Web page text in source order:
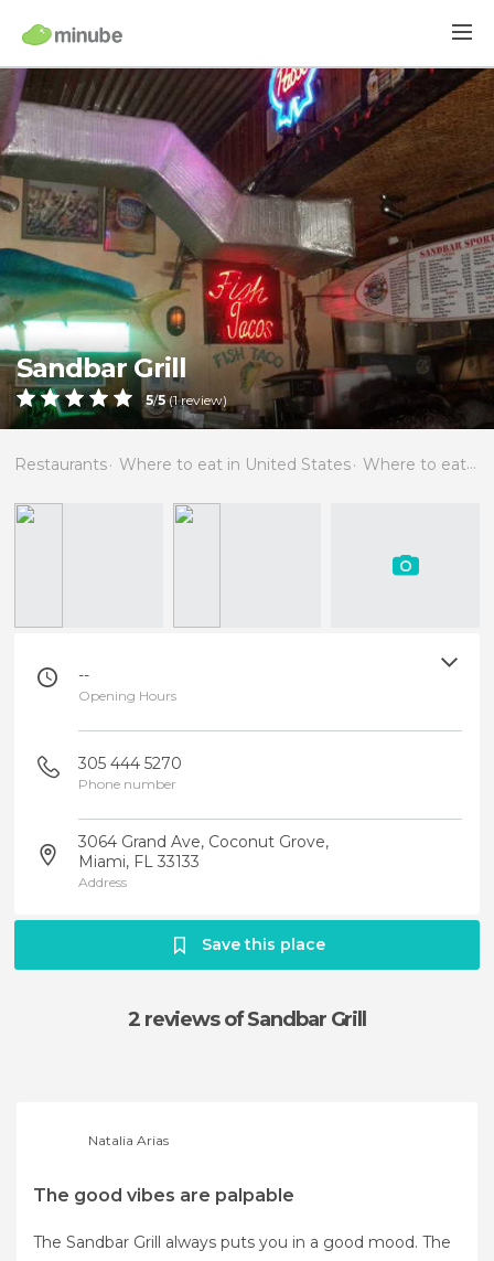
Sandbar Grill
5/5(1review)
Restaurants Where to eat in United States Where to eat in Florida
--
Opening Hours
305 444 5270
Phone number
3064 Grand Ave, Coconut Grove,
Miami, FL 33133
Address
Save this place
2 reviewsof Sandbar Grill
Natalia Arias
The good vibes are palpable
The Sandbar Grill always puts you in a good mood. The